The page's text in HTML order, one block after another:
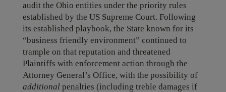
audit the Ohio entities under the priority rules
established by the US Supreme Court. Following
its established playbook, the State known for its
“business friendly environment” continued to
trample on that reputation and threatened
Plaintiffs with enforcement action through the
Attorney General’s Office, with the possibility of
additionalpenalties (including treble damages if